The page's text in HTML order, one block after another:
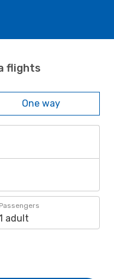
flights
One way
Passengers
adult